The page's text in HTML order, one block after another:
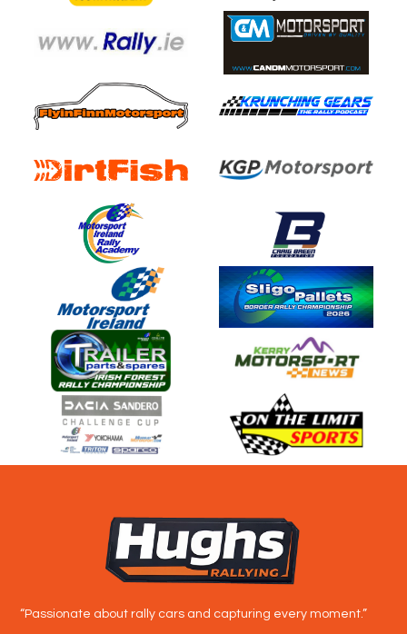
“Passionate about rally cars and capturing every moment.”